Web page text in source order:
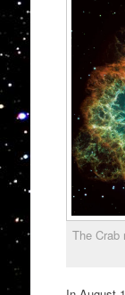
The Crab